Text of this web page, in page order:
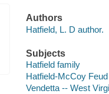
Authors
Hatfield, L. D author.
Subjects
Hatfield family
Hatfield-McCoy Feud
Vendetta -- West